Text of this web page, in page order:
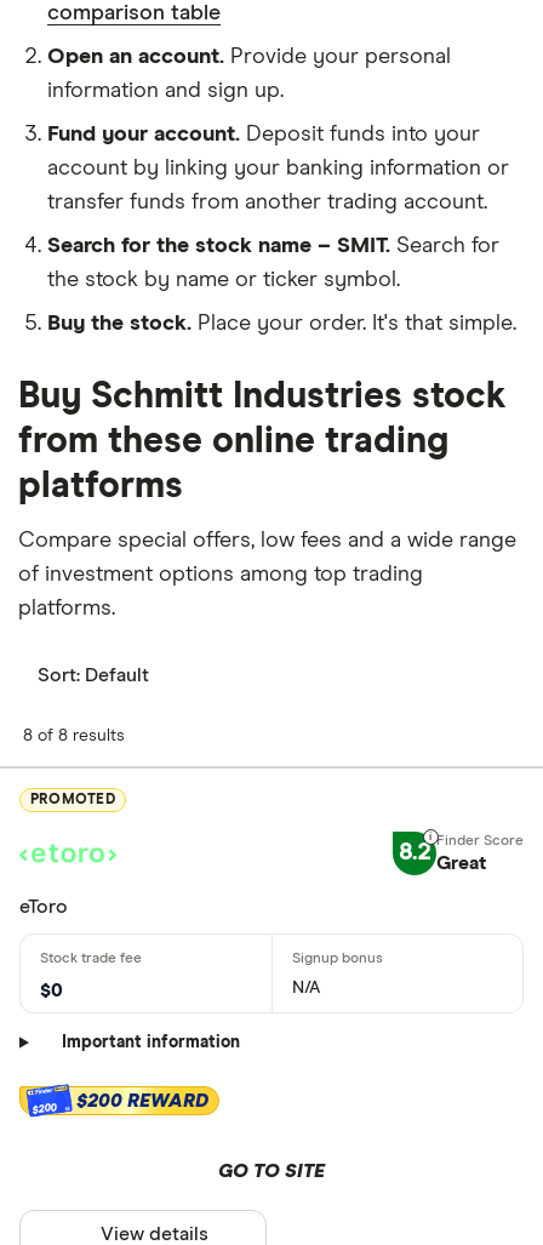
comparison table
Open an account. Provide your personal
information and sign up.
Fund your account. Deposit funds into your
account by linking your banking information or
transfer funds from another trading account.
Search for the stock name – SMIT. Search for
the stock by name or ticker symbol.
Buy the stock. Place your order. It's that simple.
Buy Schmitt Industries stock
from these online trading
platforms
Compare special offers, low fees and a wide range
of investment options among top trading
platforms.
Sort: Default
8 of 8 results
PROMOTED
8.2 Great
eToro
$0 N/A
Important information
$200 $200 REWARD
GO TO SITE
View details